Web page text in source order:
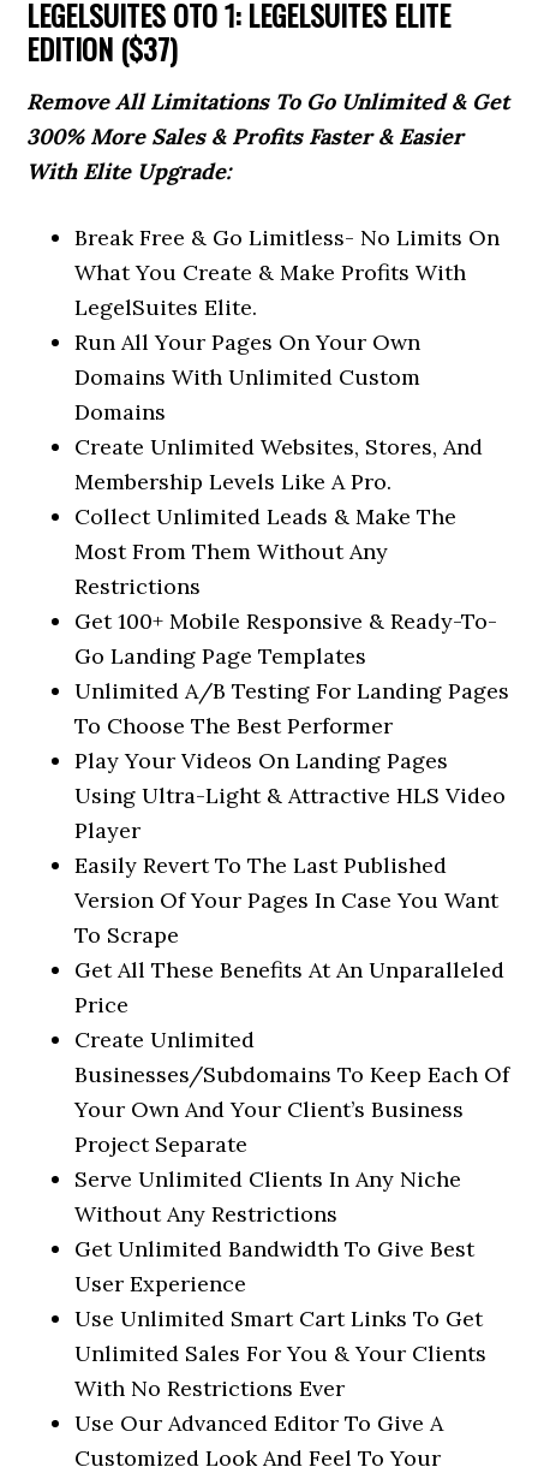
LEGELSUITES OTO 1: LEGELSUITES ELITE
EDITION ($37)
Remove All Limitations To Go Unlimited & Get
300% More Sales & Profits Faster & Easier
With Elite Upgrade:
Break Free & Go Limitless- No Limits On
What You Create & Make Profits With
LegelSuites Elite.
Run All Your Pages On Your Own
Domains With Unlimited Custom
Domains
Create Unlimited Websites, Stores, And
Membership Levels Like A Pro.
Collect Unlimited Leads & Make The
Most From Them Without Any
Restrictions
Get 100+ Mobile Responsive & Ready-To-
Go Landing Page Templates
Unlimited A/B Testing For Landing Pages
To Choose The Best Performer
Play Your Videos On Landing Pages
Using Ultra-Light & Attractive HLS Video
Player
Easily Revert To The Last Published
Version Of Your Pages In Case You Want
To Scrape
Get All These Benefits At An Unparalleled
Price
Create Unlimited
Businesses/Subdomains To Keep Each Of
Your Own And Your Client’s Business
Project Separate
Serve Unlimited Clients In Any Niche
Without Any Restrictions
Get Unlimited Bandwidth To Give Best
User Experience
Use Unlimited Smart Cart Links To Get
Unlimited Sales For You & Your Clients
With No Restrictions Ever
Use Our Advanced Editor To Give A
Customized Look And Feel To Your